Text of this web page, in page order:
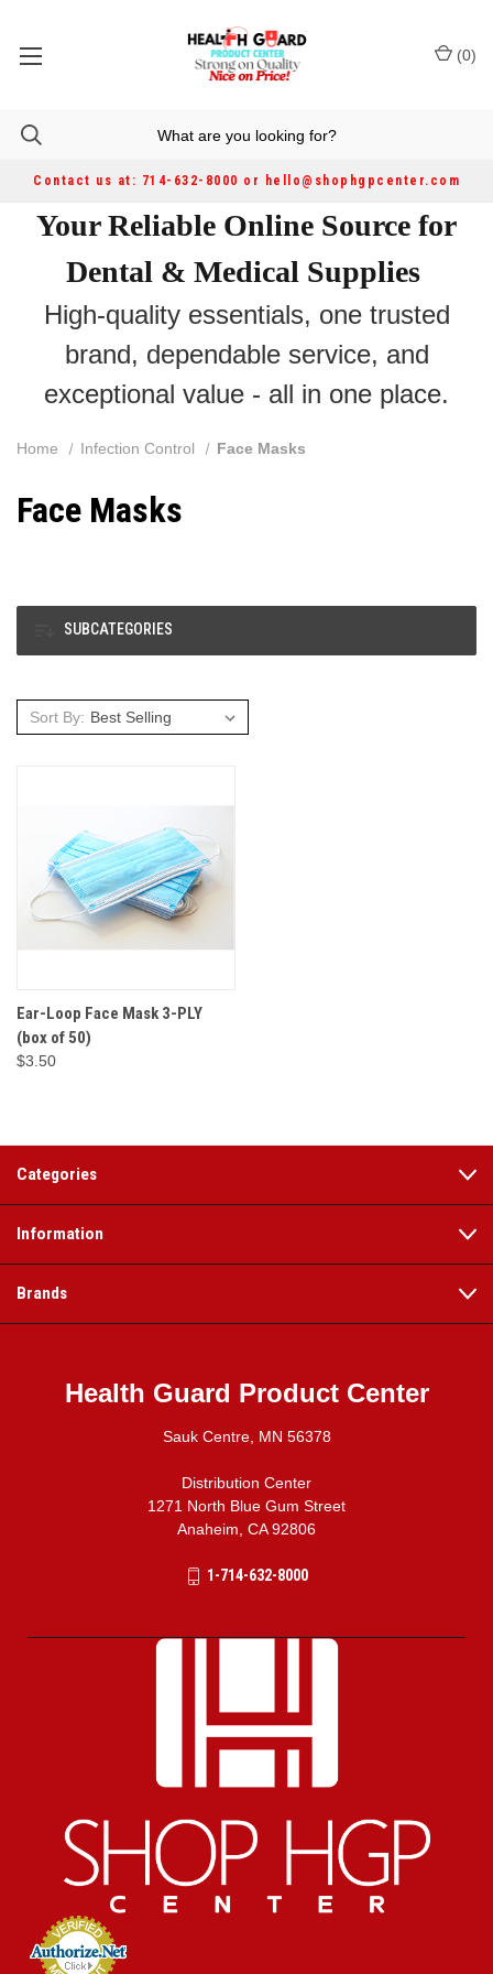
Contact us at: 714-632-8000 or hello@shophgpcenter.com
(0)
Your Reliable Online Source for
Dental & Medical Supplies
High-quality essentials, one trusted
brand, dependable service, and
exceptional value - all in one place.
SUBCATEGORIES
Home Infection Control Face Masks
Face Masks
Sort By:
Ear-Loop Face Mask 3-PLY
(box of 50)
$3.50
Categories
Information
Brands
Health Guard Product Center
Sauk Centre, MN 56378
Distribution Center
1271 North Blue Gum Street
Anaheim, CA 92806
1-714-632-8000